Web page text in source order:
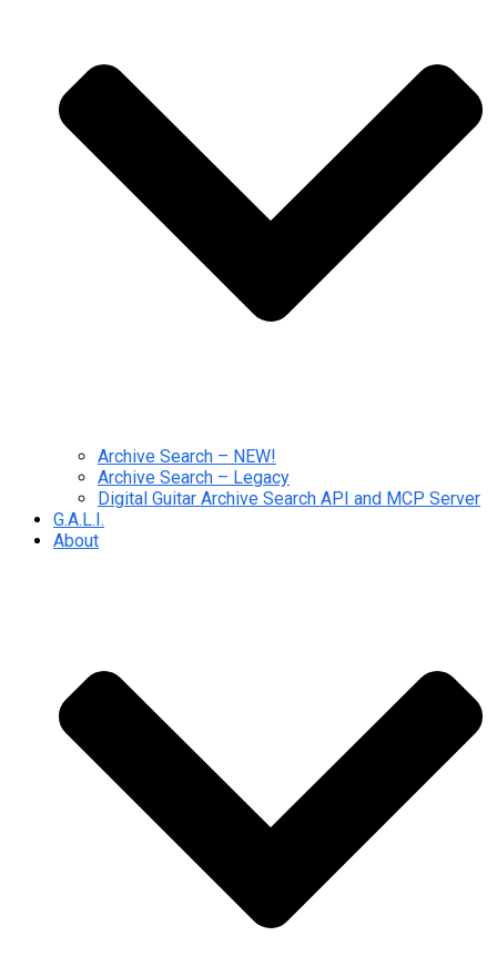
Archive Search – NEW!
Archive Search – Legacy
Digital Guitar Archive Search API and MCP Server
G.A.L.I.
About